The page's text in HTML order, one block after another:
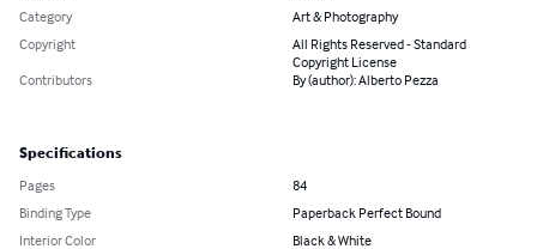
Category
Art & Photography
Copyright
All Rights Reserved - Standard
Copyright License
Contributors
By (author): Alberto Pezza
Specifications
Pages
84
Binding Type
Paperback Perfect Bound
Interior Color
Black & White